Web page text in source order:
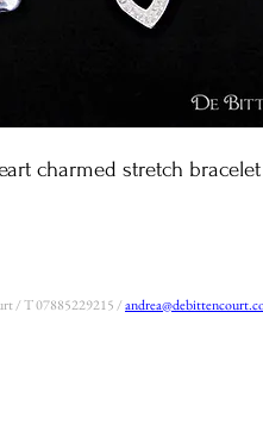
charmed stretch
/ T 07885229215 /